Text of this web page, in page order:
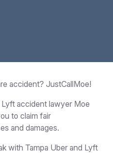
accident? JustCallMoe!
accident lawyer Moe
to claim fair
and damages.
with Tampa Uber and Lyft